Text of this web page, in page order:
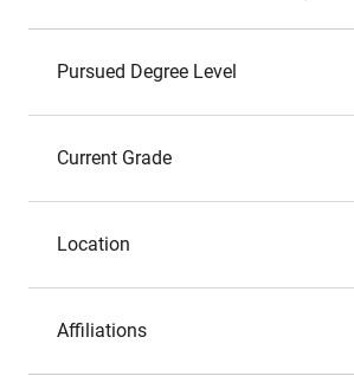
Pursued Degree Level
Current Grade
Location
Affiliations